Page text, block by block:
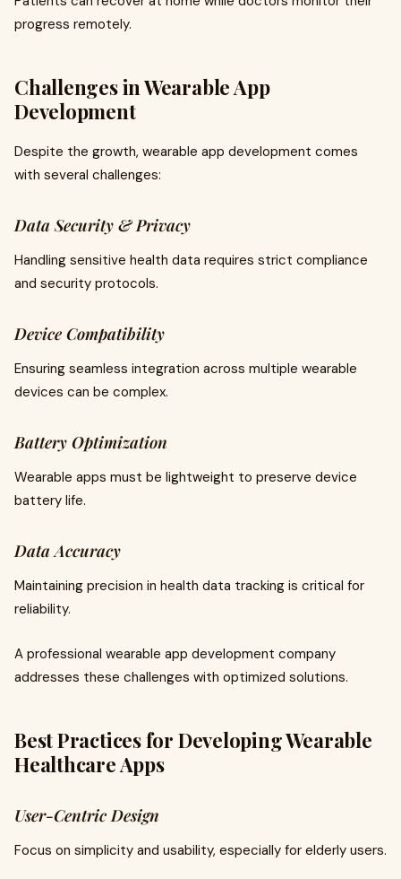
progress remotely.
Challenges in Wearable App
Development
Despite the growth, wearable app development comes
with several challenges:
Data Security & Privacy
Handling sensitive health data requires strict compliance
and security protocols.
Device Compatibility
Ensuring seamless integration across multiple wearable
devices can be complex.
Battery Optimization
Wearable apps must be lightweight to preserve device
battery life.
Data Accuracy
Maintaining precision in health data tracking is critical for
reliability.
A professional wearable app development company
addresses these challenges with optimized solutions.
Best Practices for Developing Wearable
Healthcare Apps
User-Centric Design
Focus on simplicity and usability, especially for elderly users.